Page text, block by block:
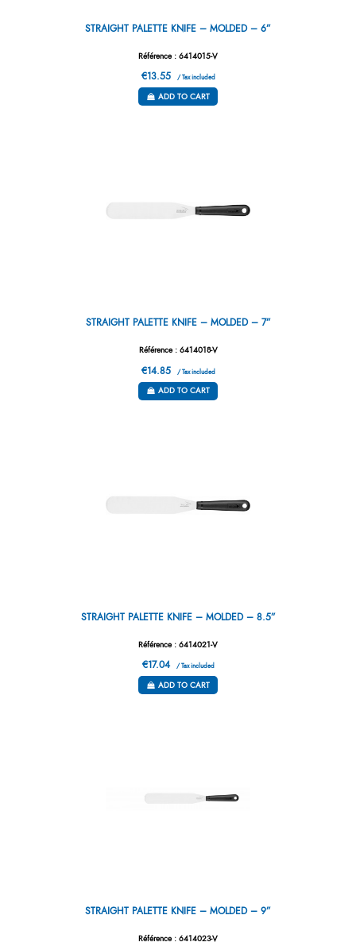
STRAIGHT PALETTE KNIFE – MOLDED – 6”
Référence : 6414015-V
€13.55 / Tax included
ADD TO CART
STRAIGHT PALETTE KNIFE – MOLDED – 7”
Référence : 6414018-V
€14.85 / Tax included
ADD TO CART
STRAIGHT PALETTE KNIFE – MOLDED – 8.5”
Référence : 6414021-V
€17.04 / Tax included
ADD TO CART
STRAIGHT PALETTE KNIFE – MOLDED – 9”
Référence : 6414023-V